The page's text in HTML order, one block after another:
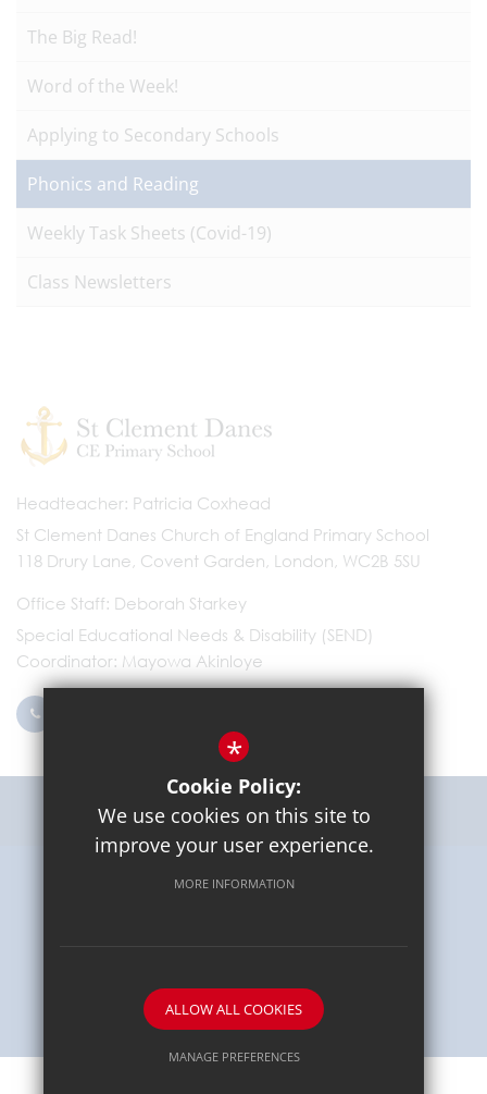
The Big Read!
Word of the Week!
Applying to Secondary Schools
Phonics and Reading
Weekly Task Sheets (Covid-19)
Class Newsletters
Headteacher Patricia Coxhead
St Clement Danes Church of England Primary School
118 Drury Lane, Covent Garden, London, WC2B 5SU
Office Staff Deborah Starkey
Special Educational Needs & Disability (SEND)
Coordinator Mayowa Akinloye
Get Directions
Terms of Use
School website by
*
Cookie Policy:
We use cookies on this site to
improve your user experience.
MORE INFORMATION
ALLOW ALL COOKIES
MANAGE PREFERENCES